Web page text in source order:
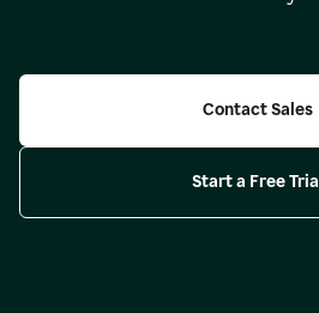
Contact Sales
Start a Free Trial